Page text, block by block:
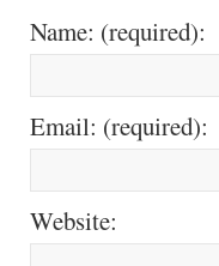
Name: (required):
Email: (required):
Website: